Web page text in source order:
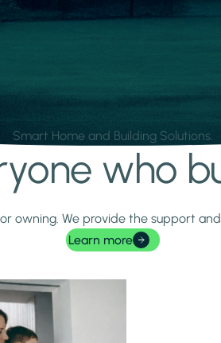
Smart Home and Building Solutions.
who
owning. We provide the support
Learn more